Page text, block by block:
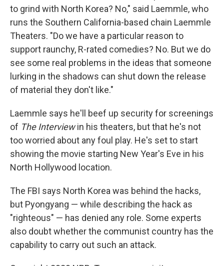
to grind with North Korea? No," said Laemmle, who
runs the Southern California-based chain Laemmle
Theaters. "Do we have a particular reason to
support raunchy, R-rated comedies? No. But we do
see some real problems in the ideas that someone
lurking in the shadows can shut down the release
of material they don't like."
Laemmle says he'll beef up security for screenings
of The Interviewin his theaters, but that he's not
too worried about any foul play. He's set to start
showing the movie starting New Year's Eve in his
North Hollywood location.
The FBI says North Korea was behind the hacks,
but Pyongyang — while describing the hack as
"righteous" — has denied any role. Some experts
also doubt whether the communist country has the
capability to carry out such an attack.